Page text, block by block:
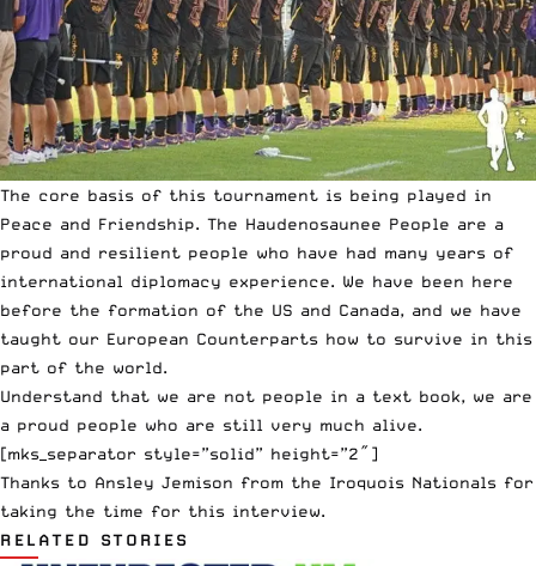
The core basis of this tournament is being played in
Peace and Friendship. The Haudenosaunee People are a
proud and resilient people who have had many years of
international diplomacy experience. We have been here
before the formation of the US and Canada, and we have
taught our European Counterparts how to survive in this
part of the world.
Understand that we are not people in a text book, we are
a proud people who are still very much alive.
[mks_separator style=”solid” height=”2″]
Thanks to Ansley Jemison from the Iroquois Nationals for
taking the time for this interview.
RELATED STORIES